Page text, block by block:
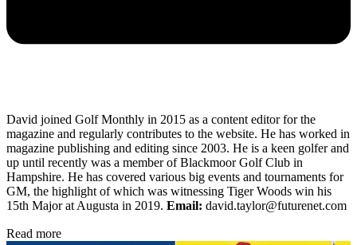
David joined Golf Monthly in 2015 as a content editor for the
magazine and regularly contributes to the website. He has worked in
magazine publishing and editing since 2003. He is a keen golfer and
up until recently was a member of Blackmoor Golf Club in
Hampshire. He has covered various big events and tournaments for
GM, the highlight of which was witnessing Tiger Woods win his
15th Major at Augusta in 2019. Email: david.taylor@futurenet.com
Read more